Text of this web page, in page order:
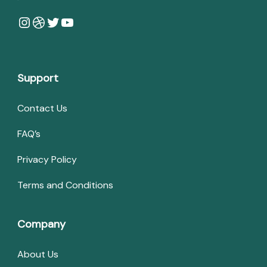
Instagram
Dribbble
Twitter
YouTube
Support
Contact Us
FAQ’s
Privacy Policy
Terms and Conditions
Company
About Us